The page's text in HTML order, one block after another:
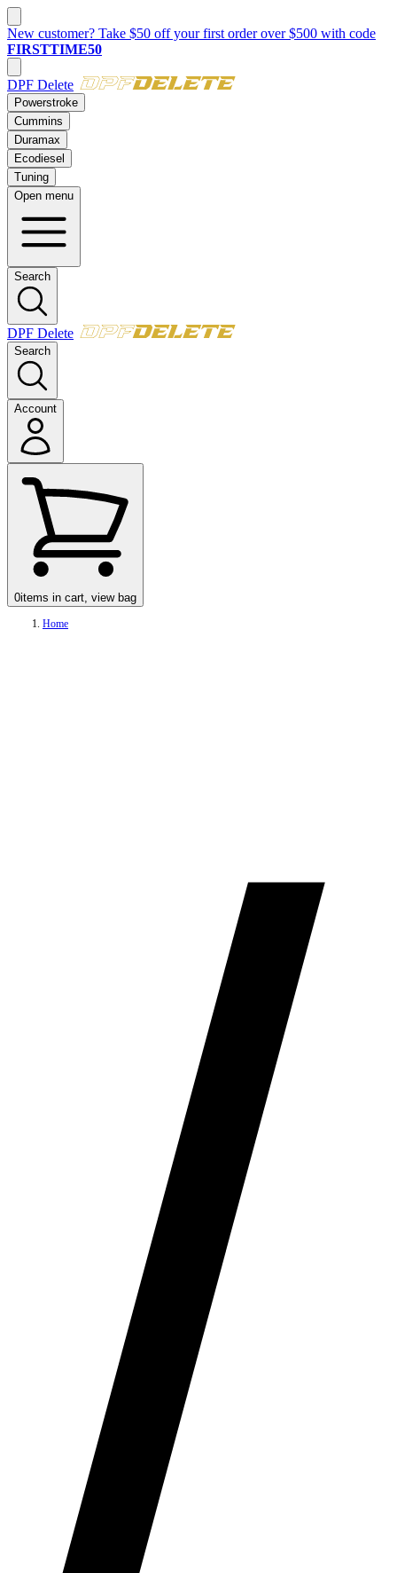
New customer? Take $50 off your first order over $500 with code
FIRSTTIME50
DPF Delete
Powerstroke
Cummins
Duramax
Ecodiesel
Tuning
Open menu
Search
DPF Delete
Search
Account
0items in cart, view bag
Home